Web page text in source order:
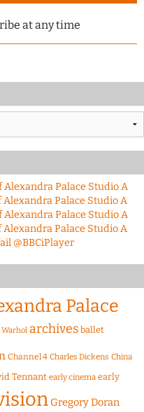
at any time
Alexandra Palace Studio A
Palace Studio A
Alexandra Palace Studio A
Palace Studio A
@BBCiPlayer
Palace
archives ballet
Channel 4 Charles Dickens China
Tennant early cinema early
Gregory Doran